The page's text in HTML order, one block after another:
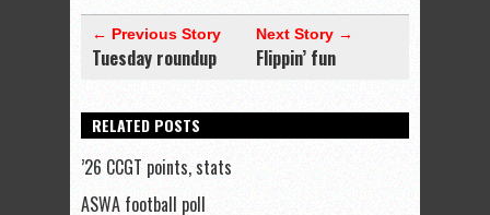
← Previous Story
Tuesday roundup
Next Story →
Flippin’ fun
RELATED POSTS
’26 CCGT points, stats
ASWA football poll